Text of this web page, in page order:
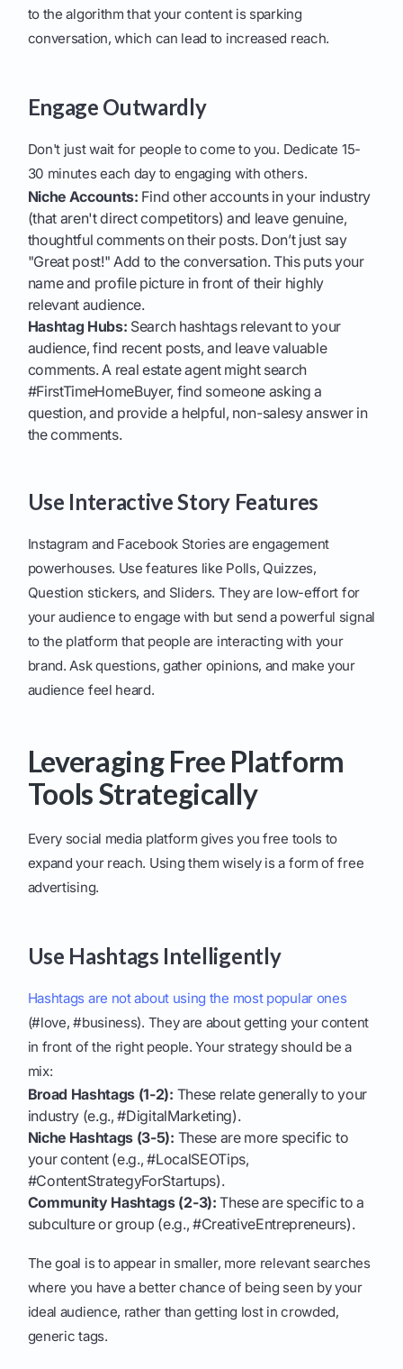
to the algorithm that your content is sparking
conversation, which can lead to increased reach.
Engage Outwardly
Don't just wait for people to come to you. Dedicate 15-
30 minutes each day to engaging with others.
Niche Accounts: Find other accounts in your industry
(that aren't direct competitors) and leave genuine,
thoughtful comments on their posts. Don’t just say
"Great post!" Add to the conversation. This puts your
name and profile picture in front of their highly
relevant audience.
Hashtag Hubs: Search hashtags relevant to your
audience, find recent posts, and leave valuable
comments. A real estate agent might search
#FirstTimeHomeBuyer, find someone asking a
question, and provide a helpful, non-salesy answer in
the comments.
Use Interactive Story Features
Instagram and Facebook Stories are engagement
powerhouses. Use features like Polls, Quizzes,
Question stickers, and Sliders. They are low-effort for
your audience to engage with but send a powerful signal
to the platform that people are interacting with your
brand. Ask questions, gather opinions, and make your
audience feel heard.
Leveraging Free Platform
Tools Strategically
Every social media platform gives you free tools to
expand your reach. Using them wisely is a form of free
advertising.
Use Hashtags Intelligently
Hashtags are not about using the most popular ones
(#love, #business). They are about getting your content
in front of the right people. Your strategy should be a
mix:
Broad Hashtags (1-2): These relate generally to your
industry (e.g., #DigitalMarketing).
Niche Hashtags (3-5): These are more specific to
your content (e.g., #LocalSEOTips,
#ContentStrategyForStartups).
Community Hashtags (2-3): These are specific to a
subculture or group (e.g., #CreativeEntrepreneurs).
The goal is to appear in smaller, more relevant searches
where you have a better chance of being seen by your
ideal audience, rather than getting lost in crowded,
generic tags.